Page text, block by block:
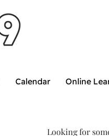
Calendar Online